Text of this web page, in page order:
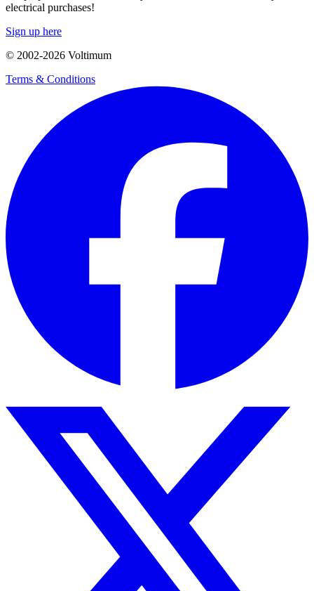
electrical purchases!
Sign up here
© 2002-2026 Voltimum
Terms & Conditions